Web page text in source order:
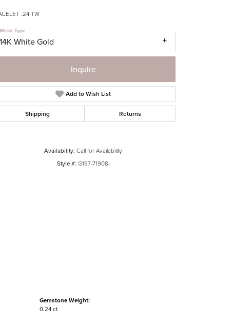
.24 TW
14K White Gold
Metal Type
Inquire
Add to Wish List
Shipping Returns
Availability: Call for Availability
Style #: G197-71908-
Gemstone Weight:
0.24 ct